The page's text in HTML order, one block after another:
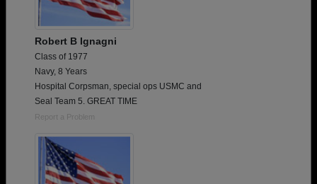
Robert B Ignagni
Class of 1977
Navy, 8 Years
Hospital Corpsman, special ops USMC and
Seal Team 5. GREAT TIME
Report a Problem